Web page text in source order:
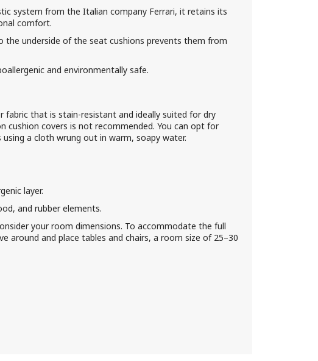
system from the Italian company Ferrari, it retains its
comfort.
the underside of the seat cushions prevents them from
and environmentally safe.
that is stain-resistant and ideally suited for dry
cushion covers is not recommended. You can opt for
a cloth wrung out in warm, soapy water.
layer.
and rubber elements.
your room dimensions. To accommodate the full
around and place tables and chairs, a room size of 25–30